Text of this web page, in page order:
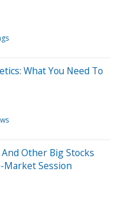
What You Need To
Other Big Stocks
Market Session